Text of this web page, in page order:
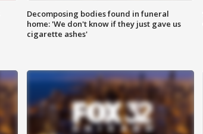
Decomposing bodies found in funeral
home: 'We don't know if they just gave us
cigarette ashes'